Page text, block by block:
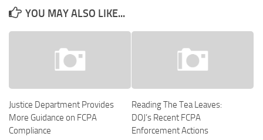
YOU MAY ALSO LIKE...
Justice Department Provides
More Guidance on FCPA
Compliance
Reading The Tea Leaves:
DOJ’s Recent FCPA
Enforcement Actions